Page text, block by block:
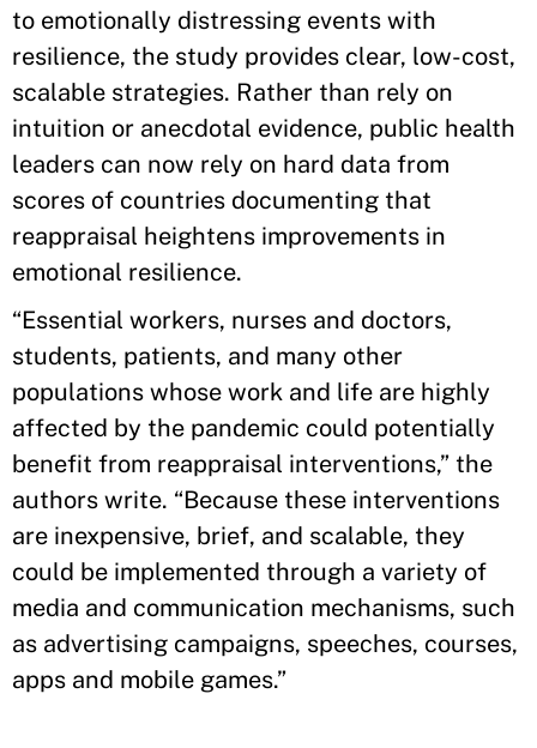
to emotionally distressing events with
resilience, the study provides clear, low-cost,
scalable strategies. Rather than rely on
intuition or anecdotal evidence, public health
leaders can now rely on hard data from
scores of countries documenting that
reappraisal heightens improvements in
emotional resilience.
“Essential workers, nurses and doctors,
students, patients, and many other
populations whose work and life are highly
affected by the pandemic could potentially
benefit from reappraisal interventions,” the
authors write. “Because these interventions
are inexpensive, brief, and scalable, they
could be implemented through a variety of
media and communication mechanisms, such
as advertising campaigns, speeches, courses,
apps and mobile games.”